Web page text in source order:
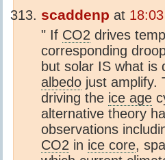
scaddenp at
" If CO2 drives
corresponding
but solar IS what
albedo just amplify.
driving the ice age
alternative theory
observations
CO2 in ice core,